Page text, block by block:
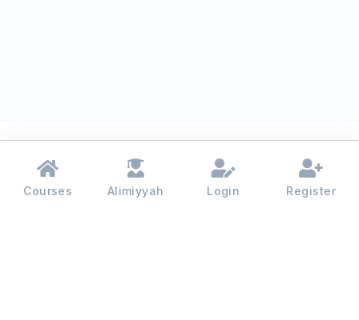
Courses Alimiyyah Login Register